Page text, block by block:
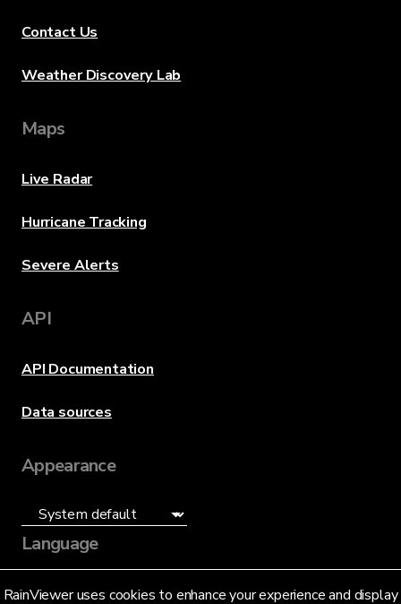
RainViewer uses cookies to enhance your experience and display
Contact Us
Weather Discovery Lab
Maps
Live Radar
Hurricane Tracking
Severe Alerts
API
API Documentation
Data sources
Appearance
Language
English (US)